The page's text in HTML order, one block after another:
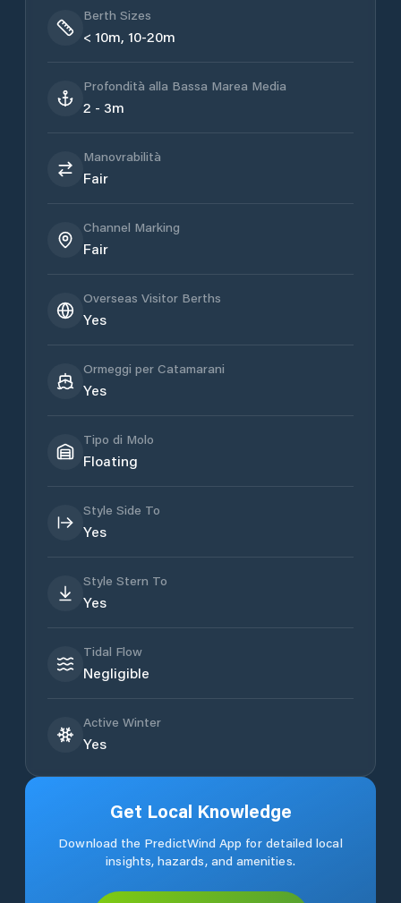
Berth Sizes
< 10m, 10-20m
Profondità alla Bassa Marea Media
2 - 3m
Manovrabilità
Fair
Channel Marking
Fair
Overseas Visitor Berths
Yes
Ormeggi per Catamarani
Yes
Tipo di Molo
Floating
Style Side To
Yes
Style Stern To
Yes
Tidal Flow
Negligible
Active Winter
Yes
Get Local Knowledge
Download the PredictWind App for detailed local
insights, hazards, and amenities.